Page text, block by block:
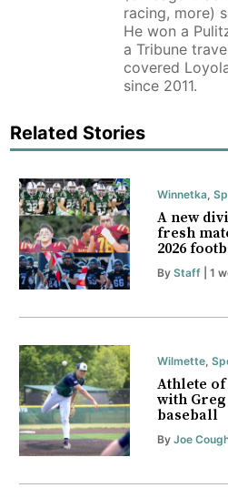
racing, more)
He won a
a Tribune
covered
since 2011.
Related Stories
Winnetka
A new
fresh
2026
By Staff| 1
Wilmette,
Athlete of
with
baseball
By Joe